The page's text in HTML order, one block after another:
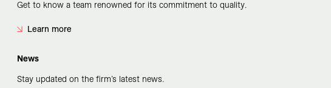
Get to know a team renowned for its commitment to quality.
Learn more
News
Stay updated on the firm’s latest news.